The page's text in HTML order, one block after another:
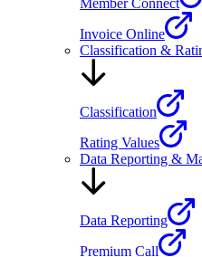
Member Connect
Invoice Online
Classification &
Classification
Rating Values
Data Reporting &
Data Reporting
Premium Call